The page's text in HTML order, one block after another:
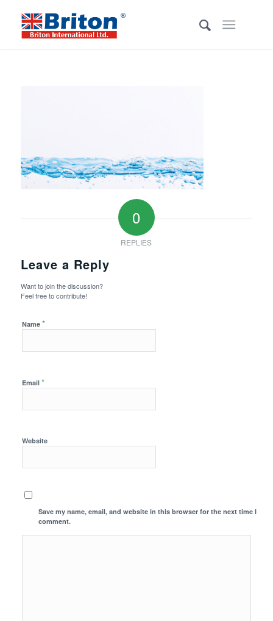
0
REPLIES
Leave a Reply
Want to join the discussion?
Feel free to contribute!
Name *
Email *
Website
Save my name, email, and website in this browser for the next time I
comment.